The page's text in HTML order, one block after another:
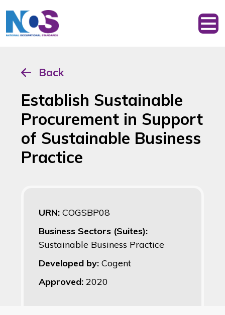
Back
Establish Sustainable
Procurement in Support
of Sustainable Business
Practice
URN: COGSBP08
Business Sectors (Suites):
Sustainable Business Practice
Developed by: Cogent
Approved: 2020